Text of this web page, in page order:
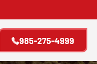
985-275-4999